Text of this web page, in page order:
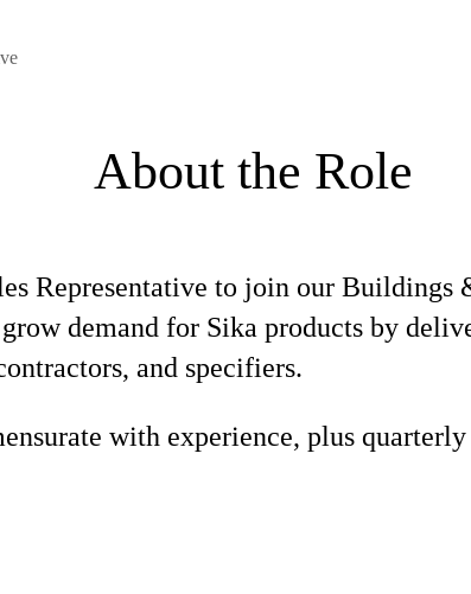
About the Role
Representative to join our Buildings
demand for Sika products by
and specifiers.
with experience, plus